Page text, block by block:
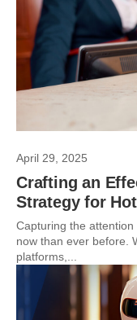
April 29, 2025
Crafting an
Strategy for
Capturing the
now than ever before.
platforms,...